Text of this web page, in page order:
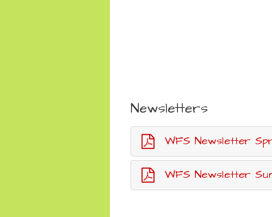
Newsletters
WFS Newsletter
WFS Newsletter